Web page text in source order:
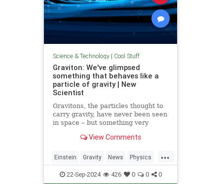
Science & Technology| Cool Stuff
Graviton: We've glimpsed
something that behaves like a
particle of gravity | New
Scientist
Gravitons, the particles thought to
carry gravity, have never been seen
in space – but something very
semiconductorView Comments
...
Einstein Gravity News Physics
Quantum Science Tech
22-Sep-2024 426 0 0 0